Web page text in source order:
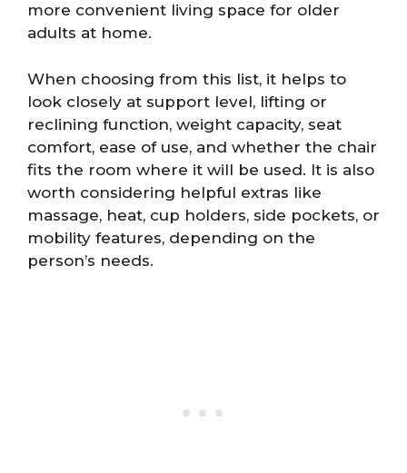
more convenient living space for older
adults at home.
When choosing from this list, it helps to
look closely at support level, lifting or
reclining function, weight capacity, seat
comfort, ease of use, and whether the chair
fits the room where it will be used. It is also
worth considering helpful extras like
massage, heat, cup holders, side pockets, or
mobility features, depending on the
person’s needs.